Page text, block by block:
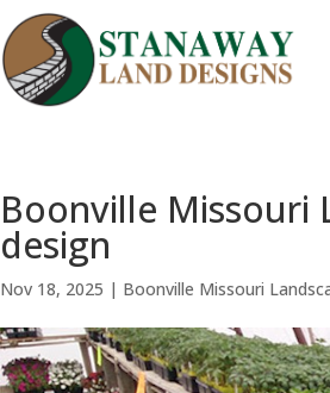
Boonville Missouri
design
Nov 18, 2025 | Boonville Missouri